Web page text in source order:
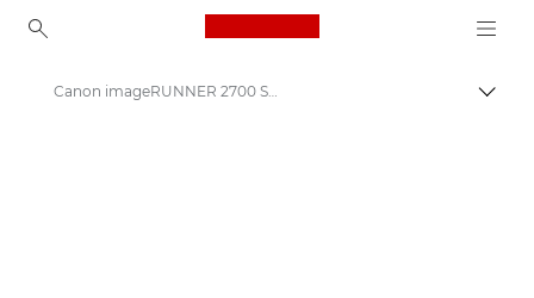
Canon Logo, back to
Canon imageRUNNER 2700 Series